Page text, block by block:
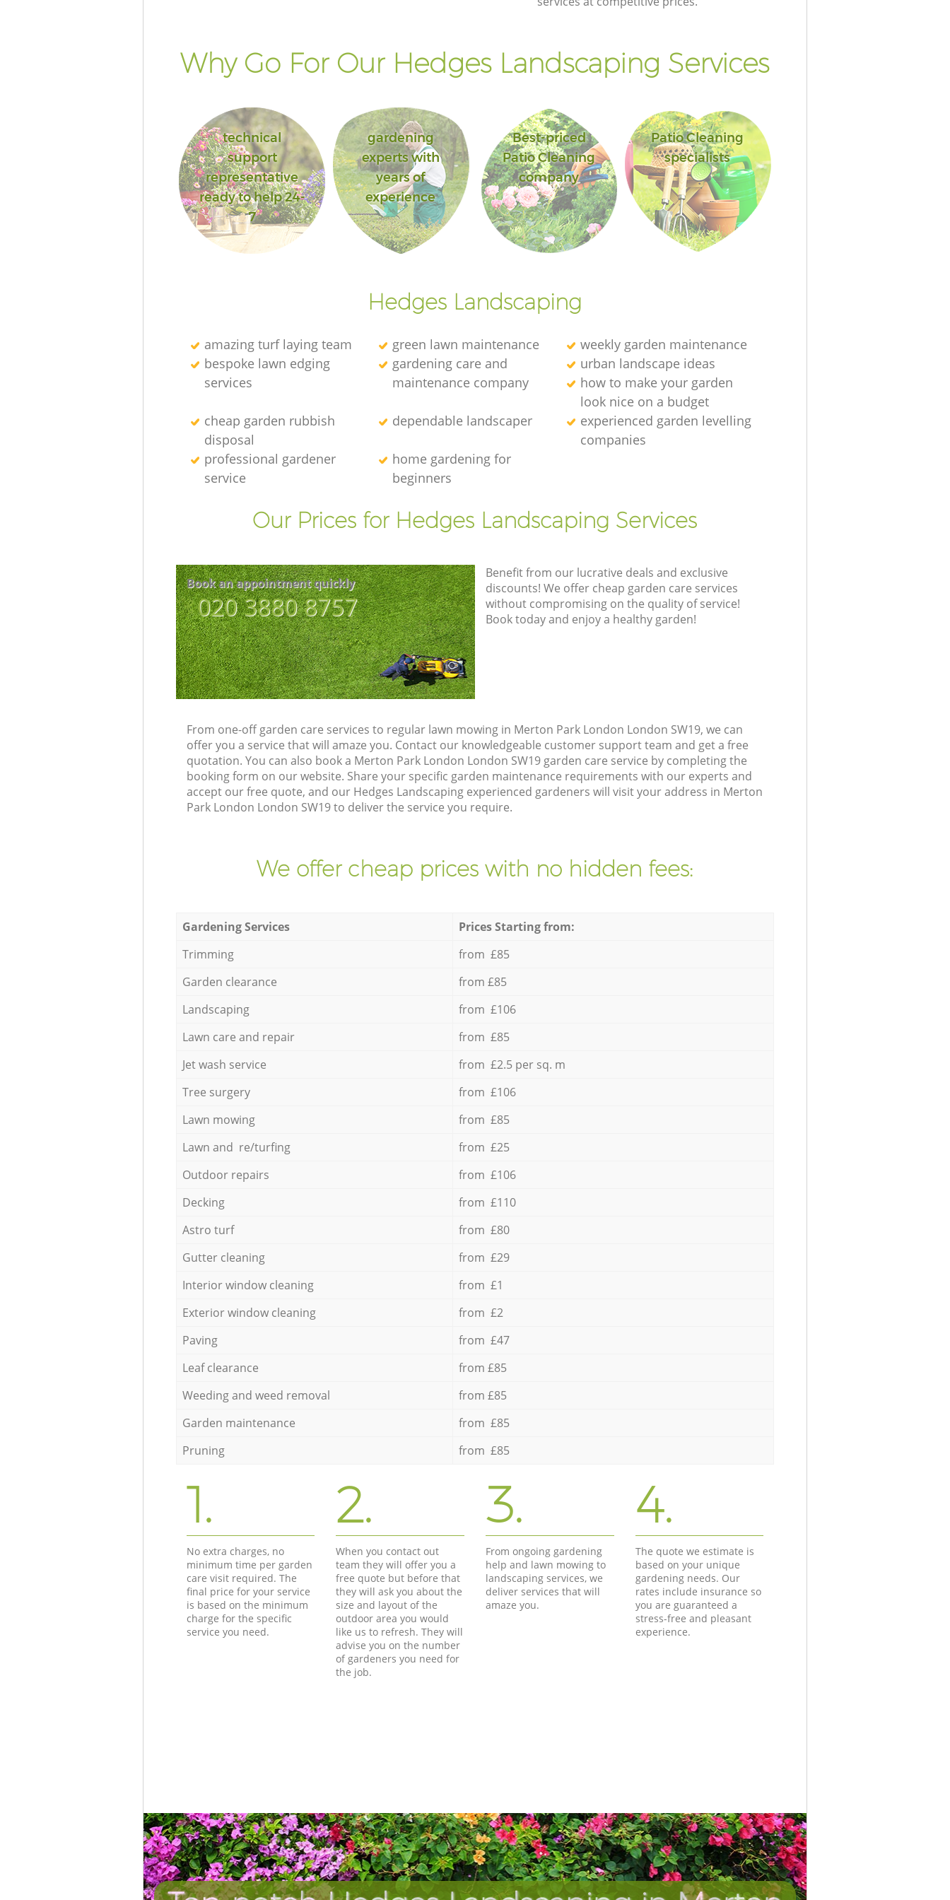
Why Go For Our Hedges Landscaping Services
technical
support
representative
ready to help 24-
7
gardening
experts with
years of
experience
Best-priced
Patio Cleaning
company
Patio Cleaning
specialists
Hedges Landscaping
amazing turf laying team green lawn maintenance
weekly garden maintenance
bespoke lawn edging
services
gardening care and
maintenance company
urban landscape ideas
how to make your garden
look nice on a budget
cheap garden rubbish
disposal
dependable landscaper
experienced garden levelling
companies
professional gardener
service
home gardening for
beginners
Our Prices for Hedges Landscaping Services
Book an appointment quickly
‎020 3880 8757
Benefit from our lucrative deals and exclusive
discounts! We offer cheap garden care services
without compromising on the quality of service!
Book today and enjoy a healthy garden!
From one-off garden care services to regular lawn mowing in Merton Park London London SW19, we can
offer you a service that will amaze you. Contact our knowledgeable customer support team and get a free
quotation. You can also book a Merton Park London London SW19 garden care service by completing the
booking form on our website. Share your specific garden maintenance requirements with our experts and
accept our free quote, and our Hedges Landscaping experienced gardeners will visit your address in Merton
Park London London SW19 to deliver the service you require.
We offer cheap prices with no hidden fees:
Gardening Services
Prices Starting from:
Trimming
from £85
Garden clearance
from £85
Landscaping
from £106
Lawn care and repair
from £85
Jet wash service
from £2.5 per sq. m
Tree surgery
from £106
Lawn mowing
from £85
Lawn and re/turfing
from £25
Outdoor repairs
from £106
Decking
from £110
Astro turf
from £80
Gutter cleaning
from £29
Interior window cleaning
from £1
Exterior window cleaning
from £2
Paving
from £47
Leaf clearance
from £85
Weeding and weed removal
from £85
Garden maintenance
from £85
Pruning
from £85
1.
No extra charges, no
minimum time per garden
care visit required. The
final price for your service
is based on the minimum
charge for the specific
service you need.
2.
When you contact out
team they will offer you a
free quote but before that
they will ask you about the
size and layout of the
outdoor area you would
like us to refresh. They will
advise you on the number
of gardeners you need for
the job.
3.
From ongoing gardening
help and lawn mowing to
landscaping services, we
deliver services that will
amaze you.
4.
The quote we estimate is
based on your unique
gardening needs. Our
rates include insurance so
you are guaranteed a
stress-free and pleasant
experience.